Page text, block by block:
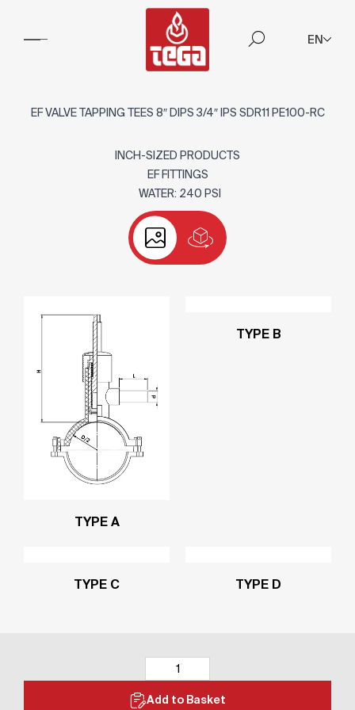
EN
EF VALVE TAPPING TEES 8″ DIPS 3/4″ IPS SDR11 PE100-RC
INCH-SIZED PRODUCTS
EF FITTINGS
WATER: 240 PSI
TYPE A
TYPE B
TYPE C TYPE D
Add to Basket